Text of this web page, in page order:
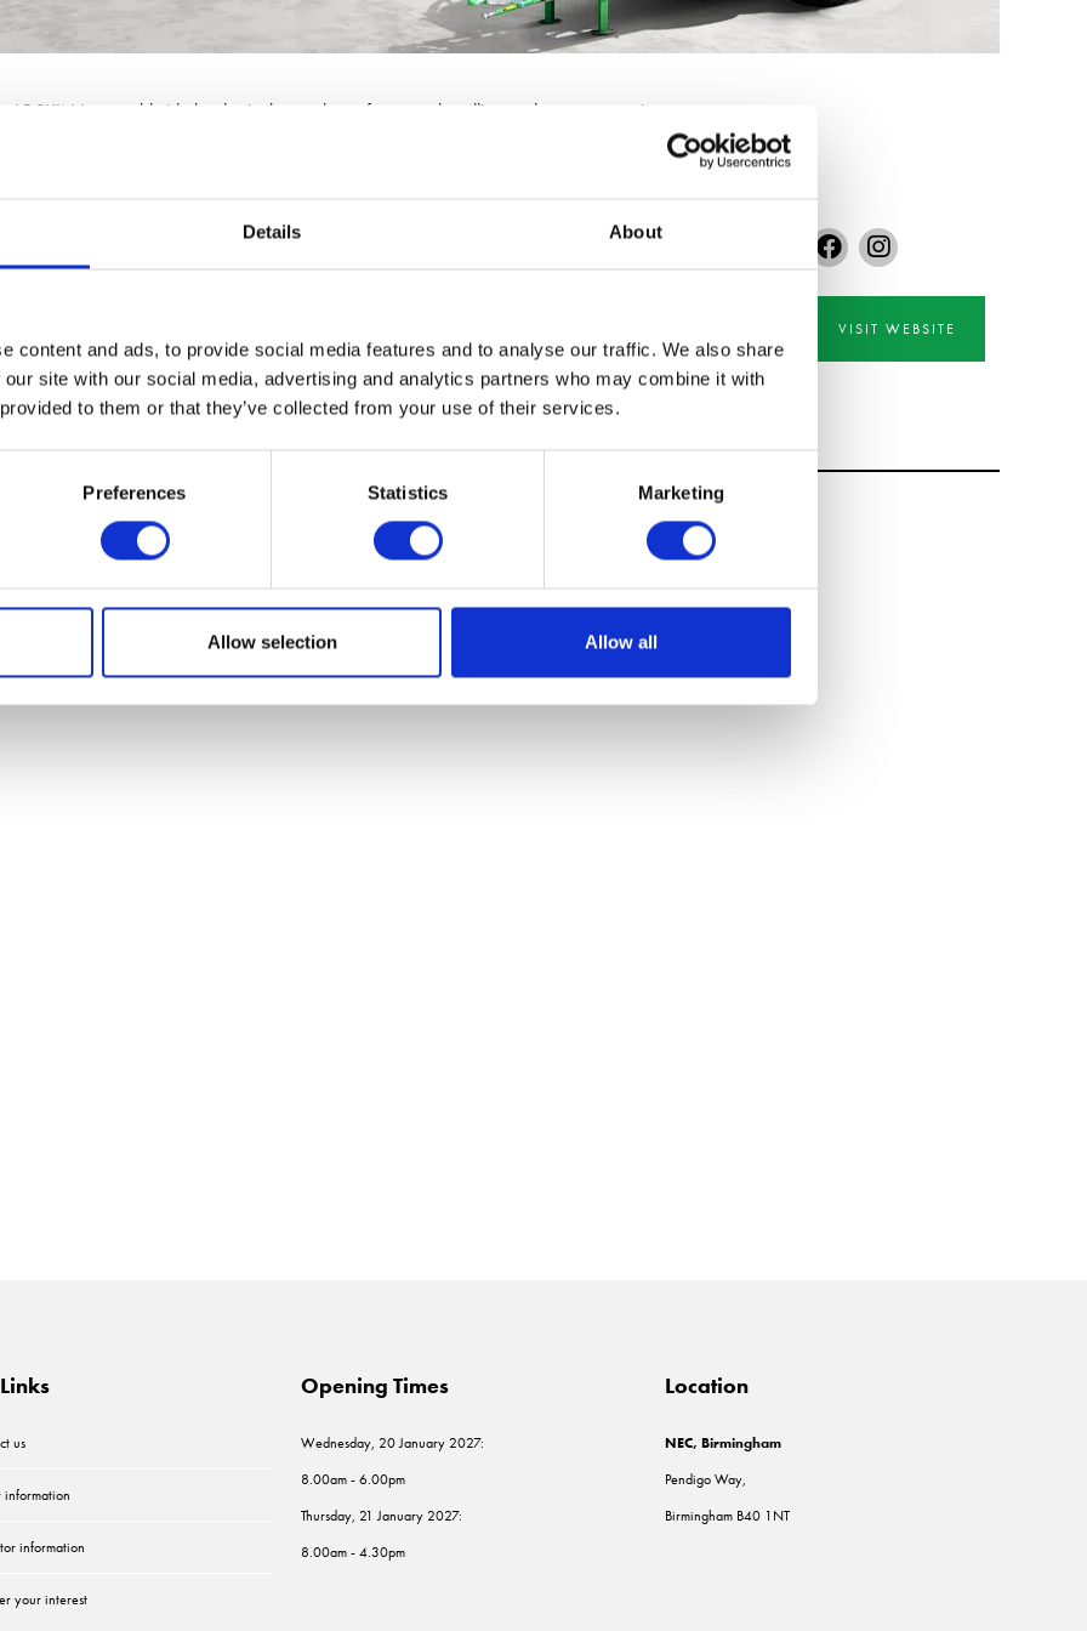
Details About
content and ads, to provide social media features and to analyse our traffic. We also share
site with our social media, advertising and analytics partners who may combine it with
to them or that they’ve collected from your use of their services.
Preferences Statistics Marketing
Allow selection Allow all
JOSKIN is a worldwide leader in the markets of manure handling and transport equipment.
VISIT WEBSITE
us
information
information
your interest
Opening Times
Wednesday, 20 January 2027:
8.00am - 6.00pm
Thursday, 21 January 2027:
8.00am - 4.30pm
Location
NEC, Birmingham
Pendigo Way,
Birmingham B40 1NT